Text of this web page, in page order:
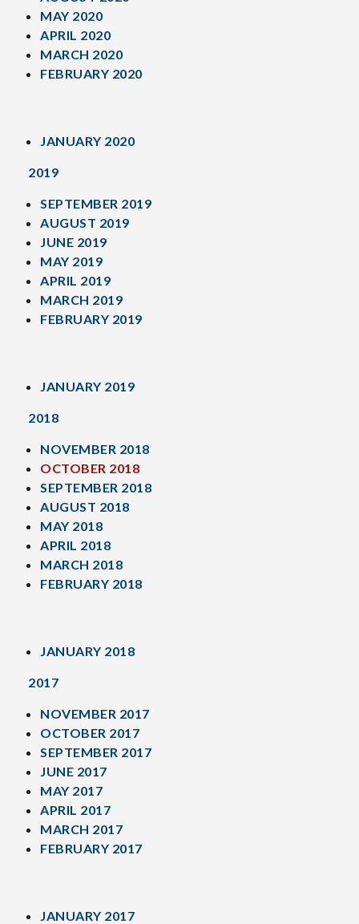
MAY 2020
APRIL 2020
MARCH 2020
FEBRUARY 2020
JANUARY 2020
2019
SEPTEMBER 2019
AUGUST 2019
JUNE 2019
MAY 2019
APRIL 2019
MARCH 2019
FEBRUARY 2019
JANUARY 2019
2018
NOVEMBER 2018
OCTOBER 2018
SEPTEMBER 2018
AUGUST 2018
MAY 2018
APRIL 2018
MARCH 2018
FEBRUARY 2018
JANUARY 2018
2017
NOVEMBER 2017
OCTOBER 2017
SEPTEMBER 2017
JUNE 2017
MAY 2017
APRIL 2017
MARCH 2017
FEBRUARY 2017
JANUARY 2017